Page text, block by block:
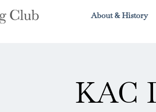
About & History
KAC